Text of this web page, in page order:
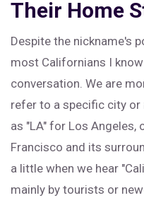
Their Home
Despite the nickname's
most Californians I
conversation. We are
refer to a specific city or
as "LA" for Los Angeles,
Francisco and its
a little when we hear
mainly by tourists or